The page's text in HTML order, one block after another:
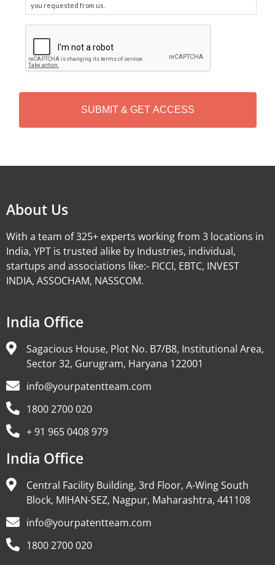
you requested from us.
P
T
H
About Us
With a team of 325+ experts working from 3 locations in
India, YPT is trusted alike by Industries, individual,
startups and associations like:- FICCI, EBTC, INVEST
INDIA, ASSOCHAM, NASSCOM.
India Office
Sagacious House, Plot No. B7/B8, Institutional Area,
Sector 32, Gurugram, Haryana 122001
info@yourpatentteam.com
1800 2700 020
+ 91 965 0408 979
India Office
Central Facility Building, 3rd Floor, A-Wing South
Block, MIHAN-SEZ, Nagpur, Maharashtra, 441108
info@yourpatentteam.com
1800 2700 020